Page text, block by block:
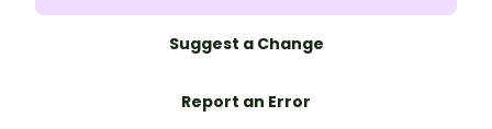
Suggest a Change
Report an Error